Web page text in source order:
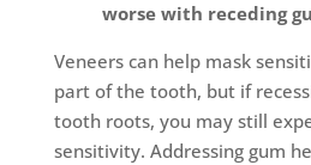
worse with receding
Veneers can help mask
part of the tooth, but if
tooth roots, you may still
sensitivity. Addressing gum